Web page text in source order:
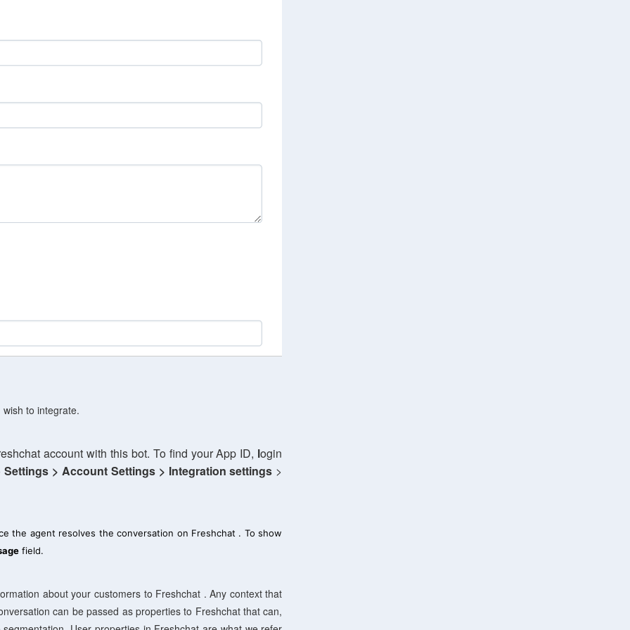
to integrate.
account with this bot. To find your App ID, login
Settings > Account Settings > Integration settings >
the agent resolves the conversation on Freshchat . To show
field.
about your customers to Freshchat . Any context that
can be passed as properties to Freshchat that can,